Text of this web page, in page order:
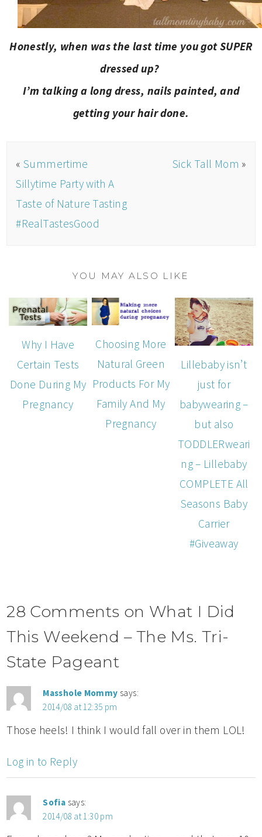
Honestly, when was the last time you got SUPER
dressed up?
I’m talking a long dress, nails painted, and
getting your hair done.
« Summertime
Sillytime Party with A
Taste of Nature Tasting
#RealTastesGood
Sick Tall Mom »
YOU MAY ALSO LIKE
Why I Have
Certain Tests
Done During My
Pregnancy
Choosing More
Natural Green
Products For My
Family And My
Pregnancy
Lillebaby isn’t
just for
babywearing –
but also
TODDLERweari
ng – Lillebaby
COMPLETE All
Seasons Baby
Carrier
#Giveaway
28 Comments on What I Did
This Weekend – The Ms. Tri-
State Pageant
Masshole Mommy says:
2014/08 at 12:35 pm
Those heels! I think I would fall over in them LOL!
Log in to Reply
Sofia says:
2014/08 at 1:30 pm